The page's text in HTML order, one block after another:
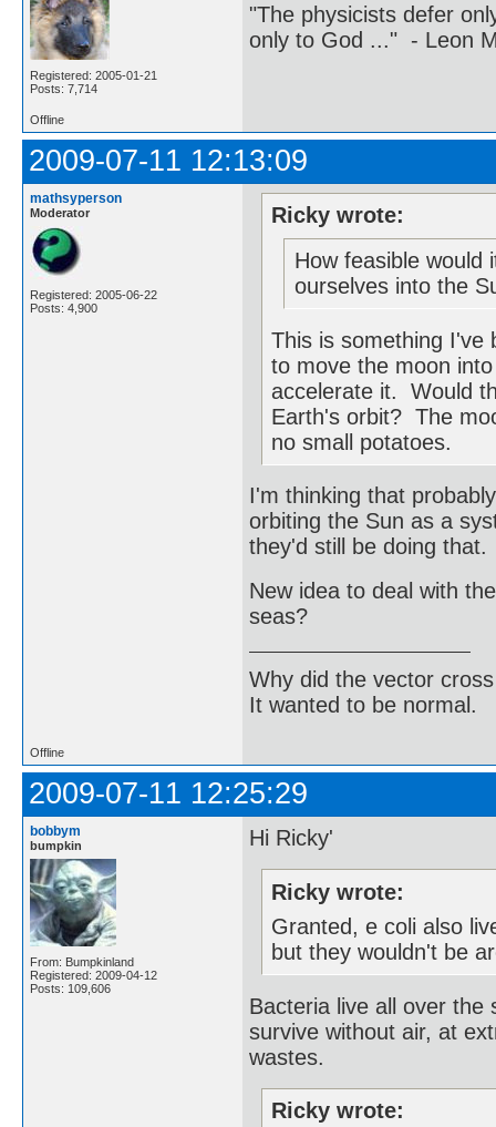
Registered: 2005-01-21
Posts: 7,714
"The physicists defer
only to God ..." - Leon
Offline
2009-07-11 12:13:09
mathsyperson
Moderator
Registered: 2005-06-22
Posts: 4,900
Ricky wrote:
How feasible would
ourselves into the
This is something
to move the moon
accelerate it. Would
Earth's orbit? The
no small potatoes.
I'm thinking that
orbiting the Sun as a
they'd still be doing that.
New idea to deal with
seas?
Why did the vector
It wanted to be normal.
Offline
2009-07-11 12:25:29
bobbym
bumpkin
From: Bumpkinland
Registered: 2009-04-12
Posts: 109,606
Hi Ricky'
Ricky wrote:
Granted, e coli also
but they wouldn't be
Bacteria live all over
survive without air, at
wastes.
Ricky wrote: